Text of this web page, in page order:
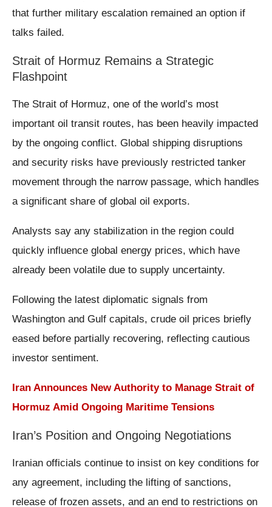
that further military escalation remained an option if
talks failed.
Strait of Hormuz Remains a Strategic
Flashpoint
The Strait of Hormuz, one of the world’s most
important oil transit routes, has been heavily impacted
by the ongoing conflict. Global shipping disruptions
and security risks have previously restricted tanker
movement through the narrow passage, which handles
a significant share of global oil exports.
Analysts say any stabilization in the region could
quickly influence global energy prices, which have
already been volatile due to supply uncertainty.
Following the latest diplomatic signals from
Washington and Gulf capitals, crude oil prices briefly
eased before partially recovering, reflecting cautious
investor sentiment.
Iran Announces New Authority to Manage Strait of
Hormuz Amid Ongoing Maritime Tensions
Iran’s Position and Ongoing Negotiations
Iranian officials continue to insist on key conditions for
any agreement, including the lifting of sanctions,
release of frozen assets, and an end to restrictions on